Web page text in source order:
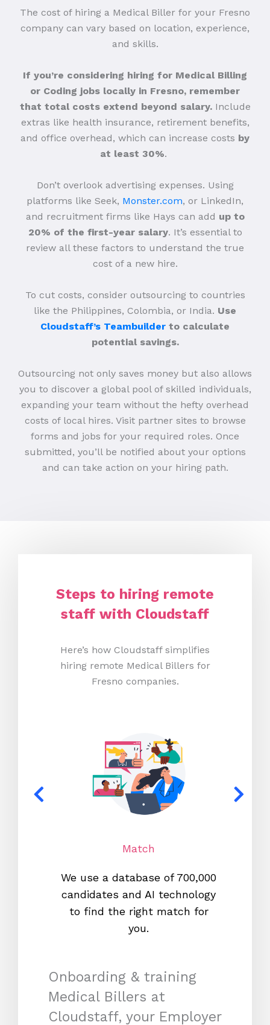
The cost of hiring a Medical Biller for your Fresno
company can vary based on location, experience,
and skills.
If you’re considering hiring for Medical Billing
or Coding jobs locally in Fresno, remember
that total costs extend beyond salary.Include
extras like health insurance, retirement benefits,
and office overhead, which can increase costs by
at least 30%.
Don’t overlook advertising expenses. Using
platforms like Seek, Monster.com, or LinkedIn,
and recruitment firms like Hays can add up to
20% of the first-year salary. It’s essential to
review all these factors to understand the true
cost of a new hire.
To cut costs, consider outsourcing to countries
like the Philippines, Colombia, or India. Use
Cloudstaff’s Teambuilder to calculate
potential savings.
Outsourcing not only saves money but also allows
you to discover a global pool of skilled individuals,
expanding your team without the hefty overhead
costs of local hires. Visit partner sites to browse
forms and jobs for your required roles. Once
submitted, you’ll be notified about your options
and can take action on your hiring path.
Steps to hiring remote
staff with Cloudstaff
Here’s how Cloudstaff simplifies
hiring remote Medical Billers for
Fresno companies.
Match
We use a database of 700,000
candidates and AI technology
to find the right match for
you.
Onboarding & training
Medical Billers at
Cloudstaff, your Employer